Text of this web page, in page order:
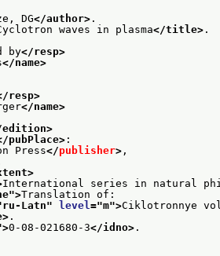
DG</author> .
waves in plasma</title> .
by</resp>
</name>
resp>
</name>
edition>
pubPlace> :
Press</publisher> ,
International series in natural
">Translation of:
ru-Latn" level ="m">Ciklotronnye
.
0-08-021680-3</idno> .